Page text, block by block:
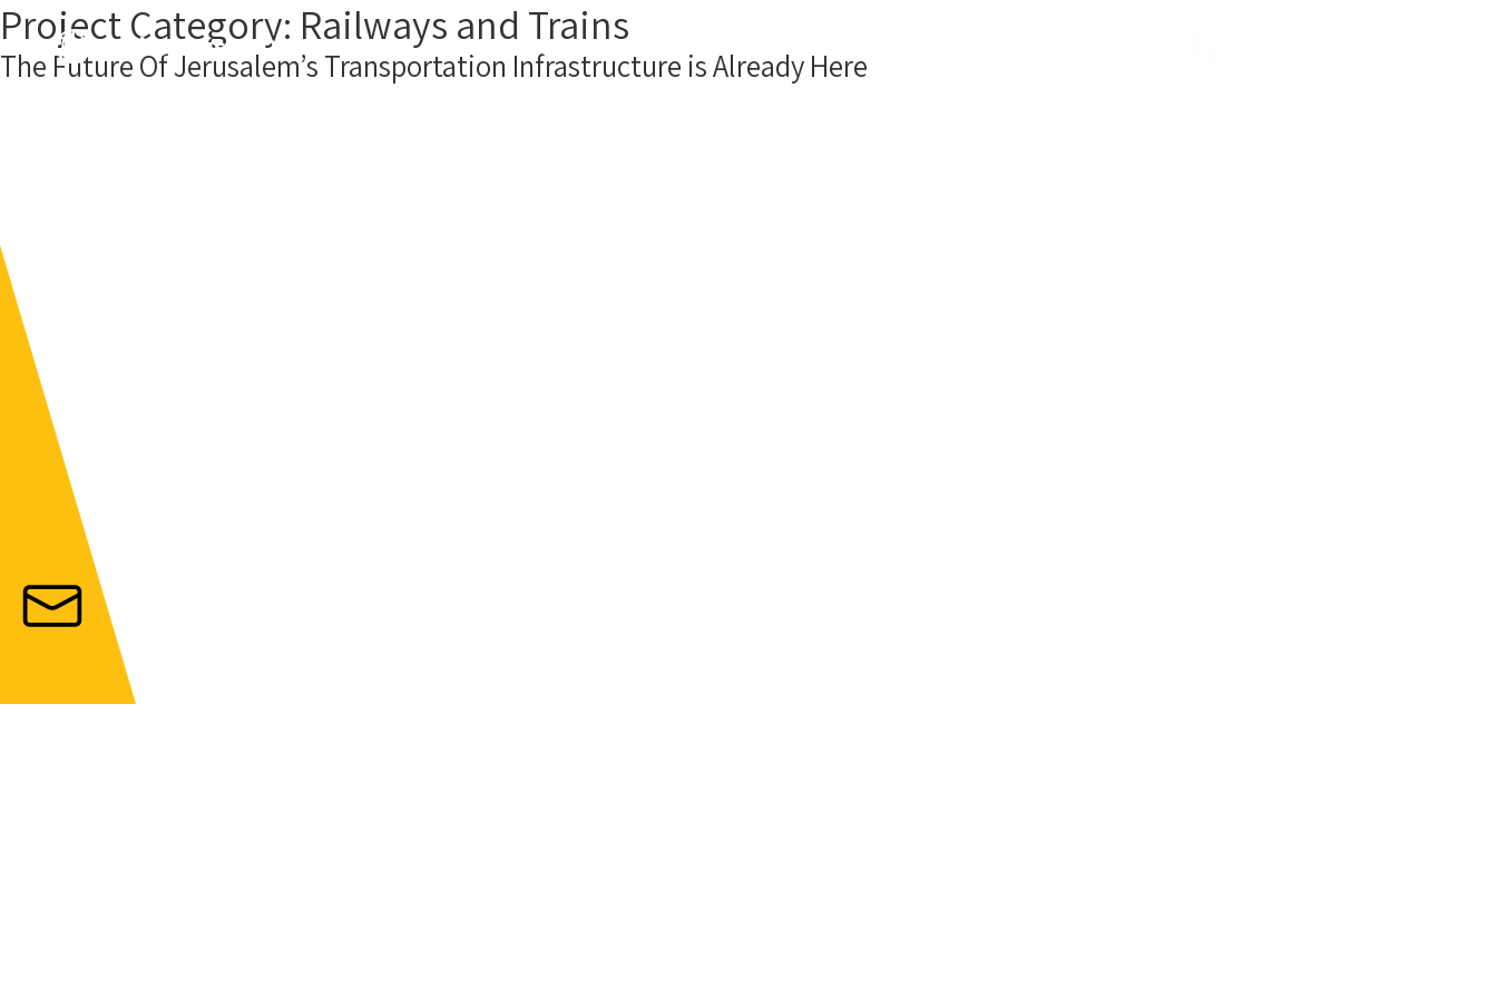
About us Our Projects Contact Us
Project Category: Railways and Trains
The Future Of Jerusalem’s Transportation Infrastructure is Already Here